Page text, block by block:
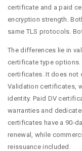
certificate and a paid
encryption strength.
same TLS protocols.
The differences lie in
certificate type options.
certificates. It does not
Validation certificates,
identity. Paid DV
warranties and
certificates have a 90-
renewal, while
reissuance included.